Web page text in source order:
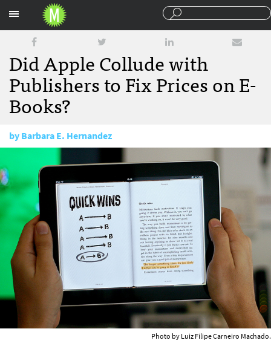
Did Apple Collude with
Publishers to Fix Prices on E-
Books?
byBarbara E. Hernandez
October 3, 2011
Photo by Luiz Filipe Carneiro Machado.